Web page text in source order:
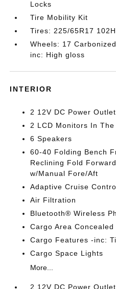
Locks
Tire Mobility Kit
Tires: 225/65R17
Wheels: 17
inc: High gloss
INTERIOR
2 12V DC Power
2 LCD Monitors In
6 Speakers
60-40 Folding Bench
Reclining Fold
w/Manual Fore/Aft
Adaptive Cruise
Air Filtration
Bluetooth® Wireless
Cargo Area Concealed
Cargo Features -inc:
Cargo Space Lights
More...
2 12V DC Power